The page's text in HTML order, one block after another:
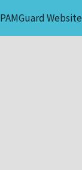
PAMGuard Website